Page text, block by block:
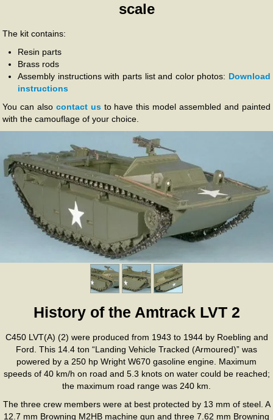
scale
The kit contains:
Resin parts
Brass rods
Assembly instructions with parts list and color photos: Download
instructions
You can also contact usto have this model assembled and painted
with the camouflage of your choice.
History of the Amtrack LVT 2
C450 LVT(A) (2) were produced from 1943 to 1944 by Roebling and
Ford. This 14.4 ton “Landing Vehicle Tracked (Armoured)” was
powered by a 250 hp Wright W670 gasoline engine. Maximum
speeds of 40 km/h on road and 5.3 knots on water could be reached;
the maximum road range was 240 km.
The three crew members were at best protected by 13 mm of steel. A
12.7 mm Browning M2HB machine gun and three 7.62 mm Browning